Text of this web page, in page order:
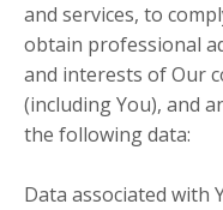
and services, to
obtain professional
and interests of Our
(including You), and
the following data:
Data associated with